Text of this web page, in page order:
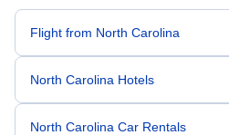
Flight from North Carolina
North Carolina Hotels
North Carolina Car Rentals